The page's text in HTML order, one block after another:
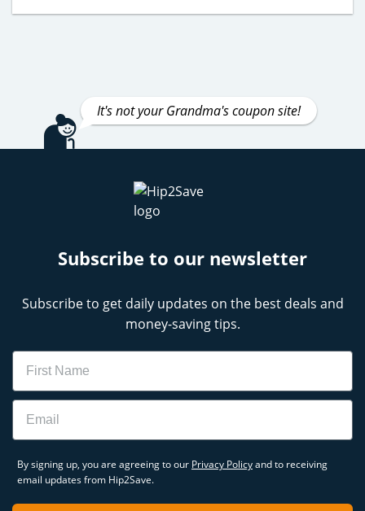
It's not your Grandma's coupon site!
Subscribe to our newsletter
Subscribe to get daily updates on the best deals and
money-saving tips.
Name
Email
By signing up, you are agreeing to our Privacy Policyand to receiving
email updates from Hip2Save.